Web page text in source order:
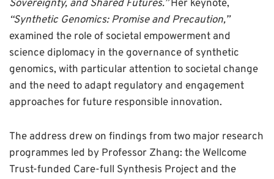
Sovereignty, and Shared Futures.”Her keynote,
“Synthetic Genomics: Promise and Precaution,”
examined the role of societal empowerment and
science diplomacy in the governance of synthetic
genomics, with particular attention to societal change
and the need to adapt regulatory and engagement
approaches for future responsible innovation.
The address drew on findings from two major research
programmes led by Professor Zhang: the Wellcome
Trust-funded Care-full Synthesis Project and the